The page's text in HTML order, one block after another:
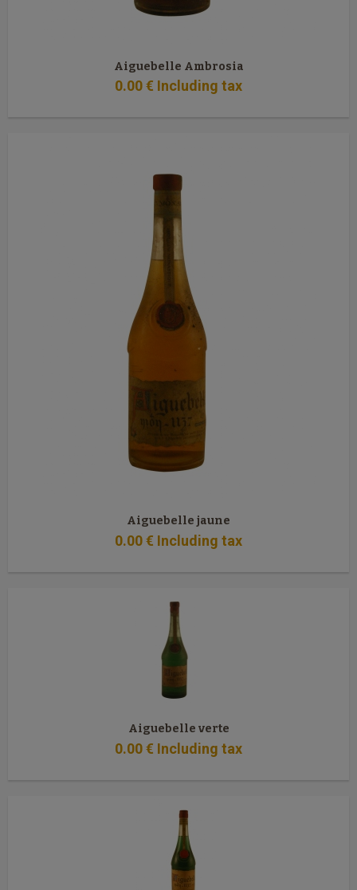
Aiguebelle Ambrosia
0.00€ Including tax
Aiguebelle jaune
0.00€ Including tax
Aiguebelle verte
0.00€ Including tax